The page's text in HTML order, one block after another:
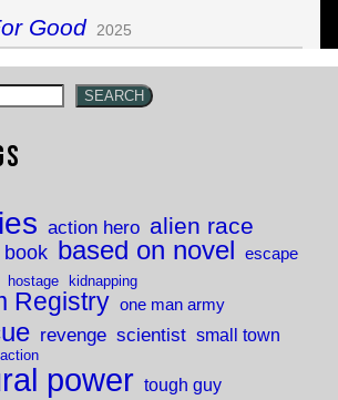
Good 2025
SEARCH
action hero alien race
book based on novel escape
hostage kidnapping
Registry one man army
revenge scientist small town
power tough guy